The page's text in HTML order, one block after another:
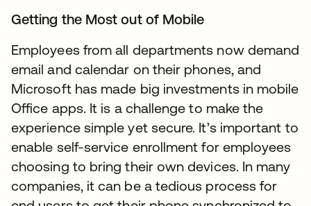
Getting the Most out of Mobile
Employees from all departments now demand
email and calendar on their phones, and
Microsoft has made big investments in mobile
Office apps. It is a challenge to make the
experience simple yet secure. It’s important to
enable self-service enrollment for employees
choosing to bring their own devices. In many
companies, it can be a tedious process for